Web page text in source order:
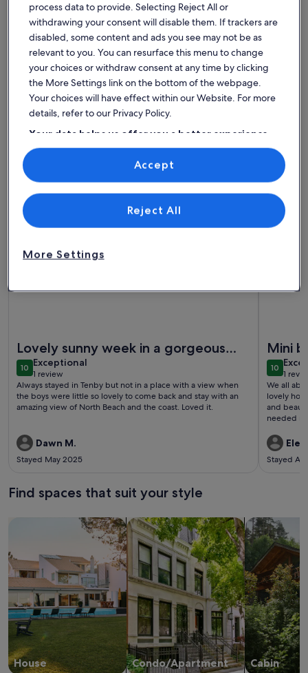
More information about Lovely 1 bed flat & rare Parking.
Lovely 1 bed flat & rare Parking.
Stunning harbour/ beach views. Very
Central.
Sleeps 2 · 1 bedroom
9.89.8 out of 10
Exceptional
exceptional
162 reviews
(162
reviews)
Top rated pet-friendly rentals -
Tenby
Lovely sunny week in a gorgeous
place with views to die for!
1010 out of 10
Exceptional
exceptional
1 review
(1
review)
Always stayed in Tenby but not in a place with a view when
the boys were little so lovely to come back and stay with an
amazing view of North Beach and the coast. Loved it.
Dawn M.
Stayed May 2025
More information about Laston Garden Apartment - Tenby
Mini
1010 out
1
(1
We all
lovely
and
needed
Stayed
More
Find spaces that suit your style
House
Search for Houses
Condo/Apartment
Search for Condos/Apartments
Cabin
search for
process data to provide. Selecting Reject All or
withdrawing your consent will disable them. If trackers are
disabled, some content and ads you see may not be as
relevant to you. You can resurface this menu to change
your choices or withdraw consent at any time by clicking
the More Settings link on the bottom of the webpage.
Your choices will have effect within our Website. For more
details, refer to our Privacy Policy.
Your data helps us offer you a better experience
on our site
Use precise geolocation data. Actively scan device characteristics for
Personalised advertising and content, advertising and content
measurement, audience research and services development.
More Settings
Reject All
Accept